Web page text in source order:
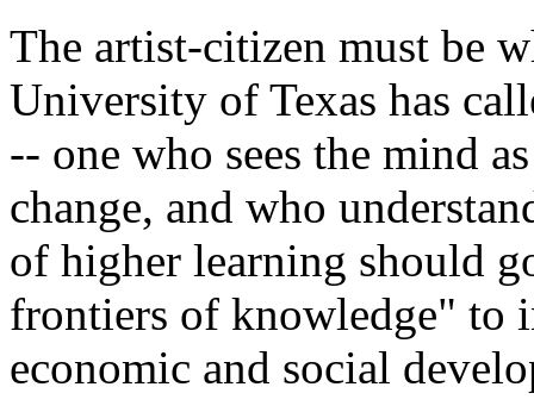
The artist-citizen must be
University of Texas has
-- one who sees the mind
change, and who
of higher learning should
frontiers of knowledge" to
economic and social